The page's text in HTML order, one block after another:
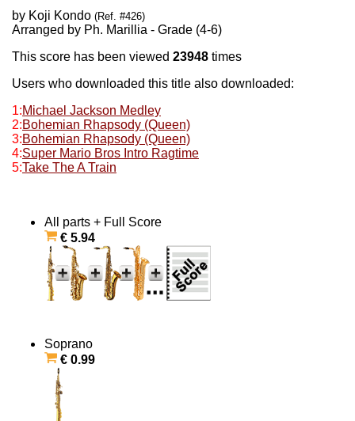
by Koji Kondo (Ref. #426)
Arranged by Ph. Marillia - Grade (4-6)
This score has been viewed 23948 times
Users who downloaded this title also downloaded:
1:Michael Jackson Medley
2:Bohemian Rhapsody (Queen)
3:Bohemian Rhapsody (Queen)
4:Super Mario Bros Intro Ragtime
5:Take The A Train
All parts + Full Score
€ 5.94
Soprano
€ 0.99